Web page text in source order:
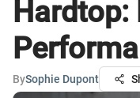
Hardtop:
BySophie Dupont